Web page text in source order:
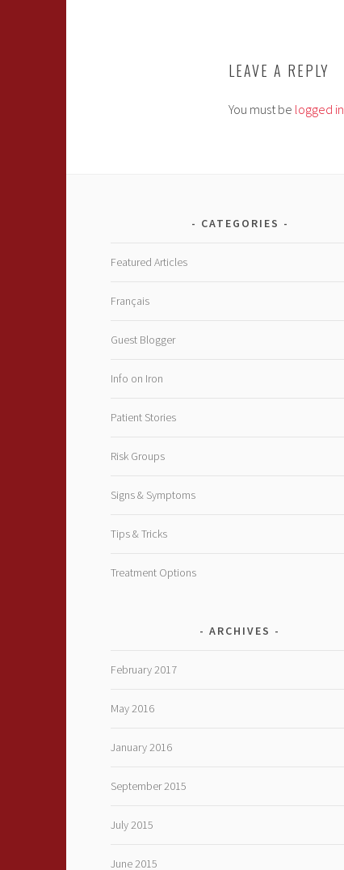
LEAVE A REPLY
You must be logged in
CATEGORIES
Featured Articles
Français
Guest Blogger
Info on Iron
Patient Stories
Risk Groups
Signs & Symptoms
Tips & Tricks
Treatment Options
ARCHIVES
February 2017
May 2016
January 2016
September 2015
July 2015
June 2015